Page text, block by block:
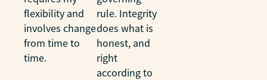
flexibility and
involves change
from time to
time.
rule. Integrity
does what is
honest, and
right
according to